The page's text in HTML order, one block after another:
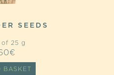
SEEDS
25 g
€
BASKET